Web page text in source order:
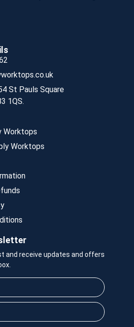
St Pauls Square
1QS.
Worktops
Worktops
and receive updates and offers